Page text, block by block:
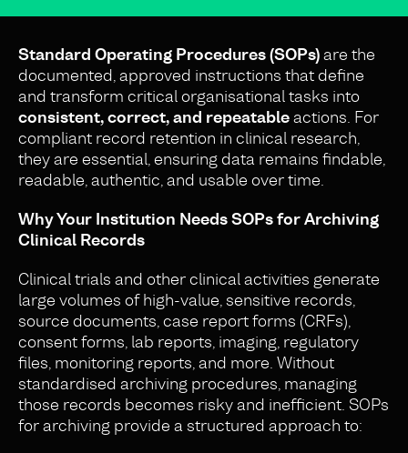
Standard Operating Procedures (SOPs)are the
documented, approved instructions that define
and transform critical organisational tasks into
consistent, correct, and repeatableactions. For
compliant record retention in clinical research,
they are essential, ensuring data remains findable,
readable, authentic, and usable over time.
Why Your Institution Needs SOPs for Archiving
Clinical Records
Clinical trials and other clinical activities generate
large volumes of high-value, sensitive records,
source documents, case report forms (CRFs),
consent forms, lab reports, imaging, regulatory
files, monitoring reports, and more. Without
standardised archiving procedures, managing
those records becomes risky and inefficient. SOPs
for archiving provide a structured approach to: